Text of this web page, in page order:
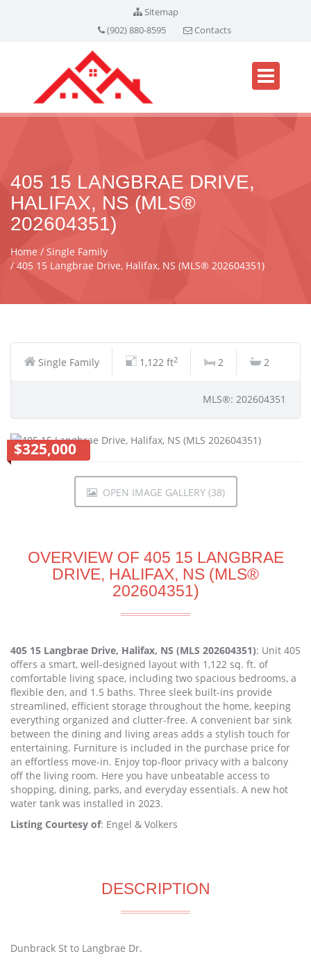
Sitemap
(902) 880-8595
Contacts
405 15 LANGBRAE DRIVE,
HALIFAX, NS (MLS®
202604351)
Home
Single Family
405 15 Langbrae Drive, Halifax, NS (MLS® 202604351)
Single Family 1,122 ft2 2 2
MLS®: 202604351
$325,000
OPEN IMAGE GALLERY (38)
OVERVIEW OF 405 15 LANGBRAE
DRIVE, HALIFAX, NS (MLS®
202604351)
405 15 Langbrae Drive, Halifax, NS (MLS 202604351): Unit 405
offers a smart, well-designed layout with 1,122 sq. ft. of
comfortable living space, including two spacious bedrooms, a
flexible den, and 1.5 baths. Three sleek built-ins provide
streamlined, efficient storage throughout the home, keeping
everything organized and clutter-free. A convenient bar sink
between the dining and living areas adds a stylish touch for
entertaining. Furniture is included in the purchase price for
an effortless move-in. Enjoy top-floor privacy with a balcony
off the living room. Here you have unbeatable access to
shopping, dining, parks, and everyday essentials. A new hot
water tank was installed in 2023.
Listing Courtesy of: Engel & Volkers
DESCRIPTION
Dunbrack St to Langbrae Dr.